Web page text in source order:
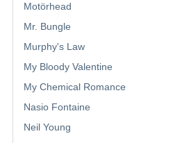
Motörhead
Mr. Bungle
Murphy's Law
My Bloody Valentine
My Chemical Romance
Nasio Fontaine
Neil Young